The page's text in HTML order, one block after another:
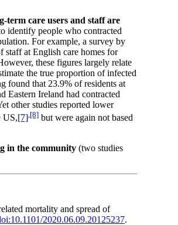
term care users and staff are
identify people who contracted
For example, a survey by
at English care homes for
these figures largely relate
the true proportion of infected
found that 23.9% of residents at
Eastern Ireland had contracted
other studies reported lower
US,[7] [8] but were again not based
in the community (two studies
mortality and spread of
2020.06.09.20125237.